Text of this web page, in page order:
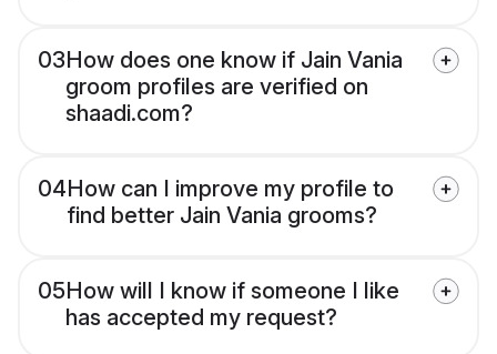
03How does one know if Jain Vania
groom profiles are verified on
shaadi.com?
04How can I improve my profile to
find better Jain Vania grooms?
05How will I know if someone I like
has accepted my request?